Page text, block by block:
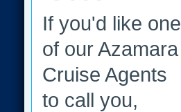
If you'd like one
of our Azamara
Cruise Agents
to call you,